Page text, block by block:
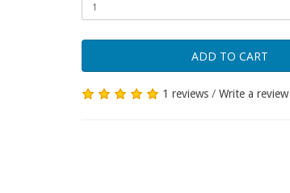
ADD TO CART
1 reviews /Write a review